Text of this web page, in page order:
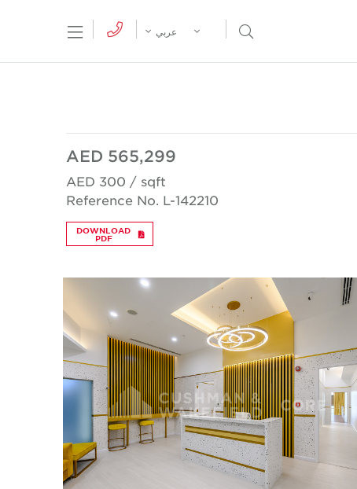
Menu Open Search Menu
عربي
AED 565,299
AED 300 / sqft
Reference No. L-142210
DOWNLOAD
PDF